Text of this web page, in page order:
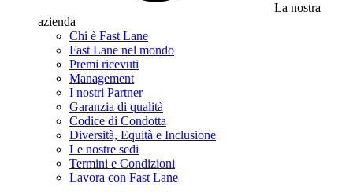
La nostra
azienda
Chi è Fast Lane
Fast Lane nel mondo
Premi ricevuti
Management
I nostri Partner
Garanzia di qualità
Codice di Condotta
Diversità, Equità e Inclusione
Le nostre sedi
Termini e Condizioni
Lavora con Fast Lane